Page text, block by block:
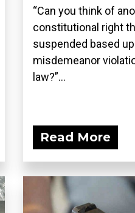
“Can you think of
constitutional right
suspended based
misdemeanor
law?”...
Read More